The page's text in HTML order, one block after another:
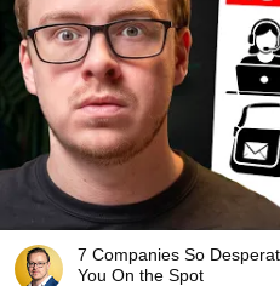
7 Companies So
You On the Spot